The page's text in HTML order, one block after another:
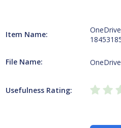
Item Name:
File Name:
Usefulness Rating: